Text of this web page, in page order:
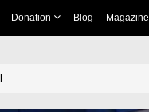
Donation Blog Magazine